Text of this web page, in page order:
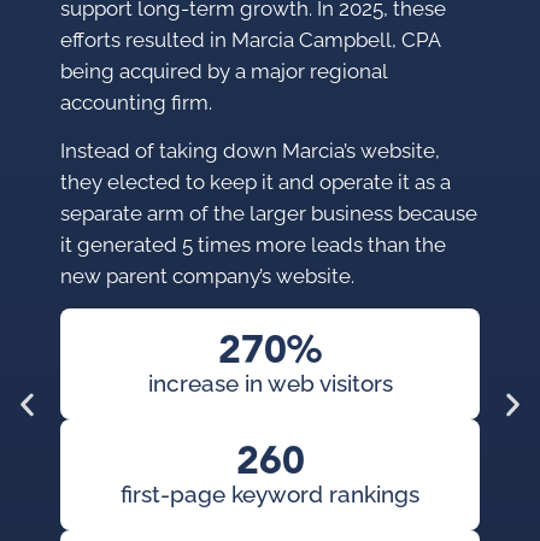
support long-term growth. In 2025, these
efforts resulted in Marcia Campbell, CPA
being acquired by a major regional
accounting firm.
Instead of taking down Marcia’s website,
they elected to keep it and operate it as a
separate arm of the larger business because
it generated 5 times more leads than the
new parent company’s website.
270%
increase in web visitors
260
first-page keyword rankings